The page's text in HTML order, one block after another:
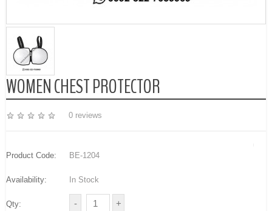
WOMEN CHEST PROTECTOR
0 reviews
Product Code: BE-1204
Availability: In Stock
Qty: